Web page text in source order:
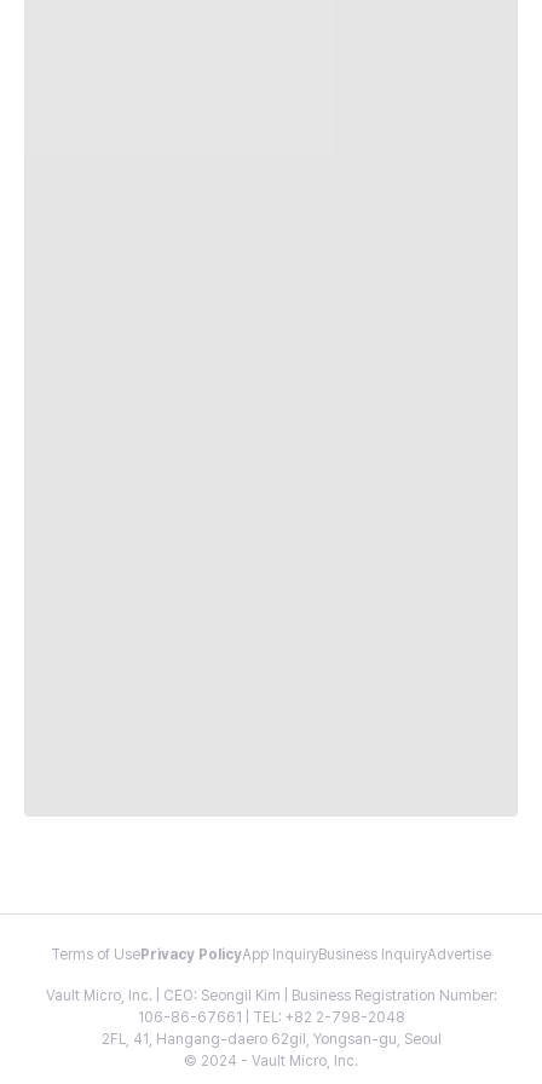
Terms of Use Privacy PolicyApp InquiryBusiness InquiryAdvertise
Vault Micro, Inc. | CEO: Seongil Kim | Business Registration Number:
106-86-67661 | TEL: +82 2-798-2048
2FL, 41, Hangang-daero 62gil, Yongsan-gu, Seoul
© 2024 - Vault Micro, Inc.